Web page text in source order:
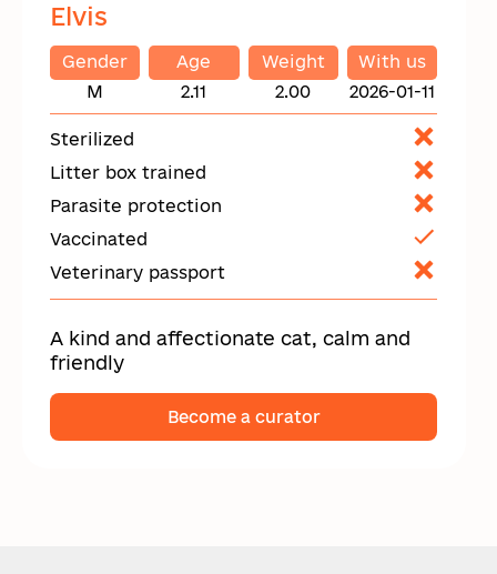
Elvis
Gender
M
Age
2.11
Weight
2.00
With us
2026-01-11
Sterilized
Litter box trained
Parasite protection
Vaccinated
Veterinary passport
A kind and affectionate cat, calm and
friendly
Become a curator